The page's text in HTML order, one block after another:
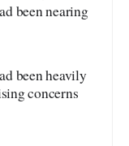
been nearing
been heavily
concerns